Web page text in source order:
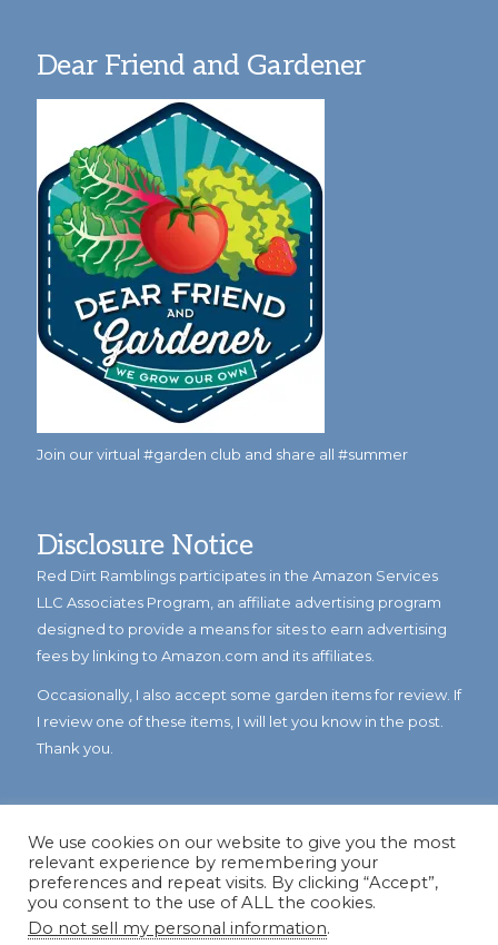
Dear Friend and Gardener
Join our virtual #garden club and share all #summer
Disclosure Notice
Red Dirt Ramblings participates in the Amazon Services
LLC Associates Program, an affiliate advertising program
designed to provide a means for sites to earn advertising
fees by linking to Amazon.com and its affiliates.
Occasionally, I also accept some garden items for review. If
I review one of these items, I will let you know in the post.
Thank you.
© Copyright 2023Reddirtramblings.com· All Rights Reserved
We use cookies on our website to give you the most
relevant experience by remembering your
preferences and repeat visits. By clicking “Accept”,
you consent to the use of ALL the cookies.
Do not sell my personal information.